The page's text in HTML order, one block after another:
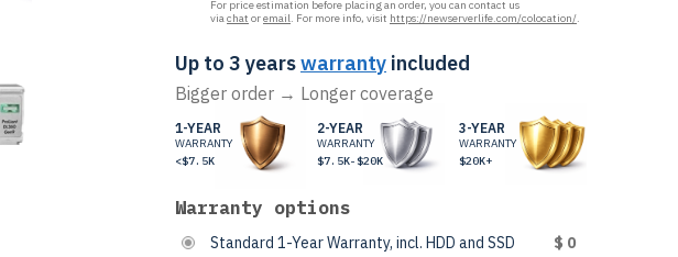
For price estimation before placing an order, you can contact us
viachat oremail. For more info, visit https://newserverlife.com/colocation/.
Up to 3 yearswarranty included
Bigger order → Longer coverage
1-YEAR
WARRANTY
<$7.5K
2-YEAR
WARRANTY
$7.5K-$20K
3-YEAR
WARRANTY
$20K+
Warranty options
Standard 1-Year Warranty, incl. HDD and SSD
$ 0